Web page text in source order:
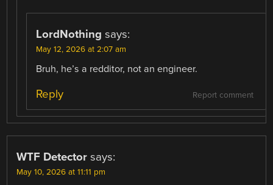
LordNothing says:
May 12, 2026 at 2:07 am
Bruh, he’s a redditor, not an engineer.
Report comment
Reply
WTF Detector says:
May 10, 2026 at 11:11 pm